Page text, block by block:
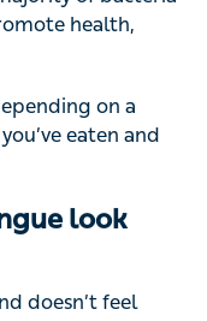
health,
on a
eaten and
look
doesn’t feel